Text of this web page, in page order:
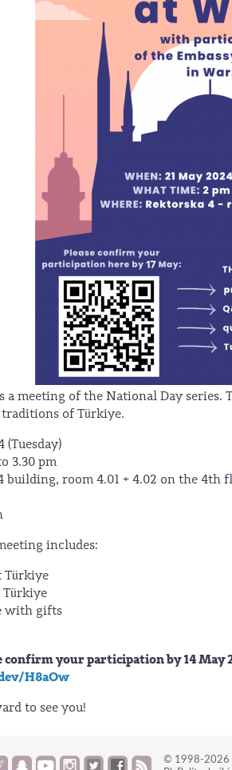
a meeting of the National Day
of Türkiye.
(Tuesday)
3.30 pm
building, room 4.01 + 4.02 on the
includes:
Türkiye
Türkiye
with gifts
confirm your participation by 14
H8aOw
to see you!
© 1998-2026